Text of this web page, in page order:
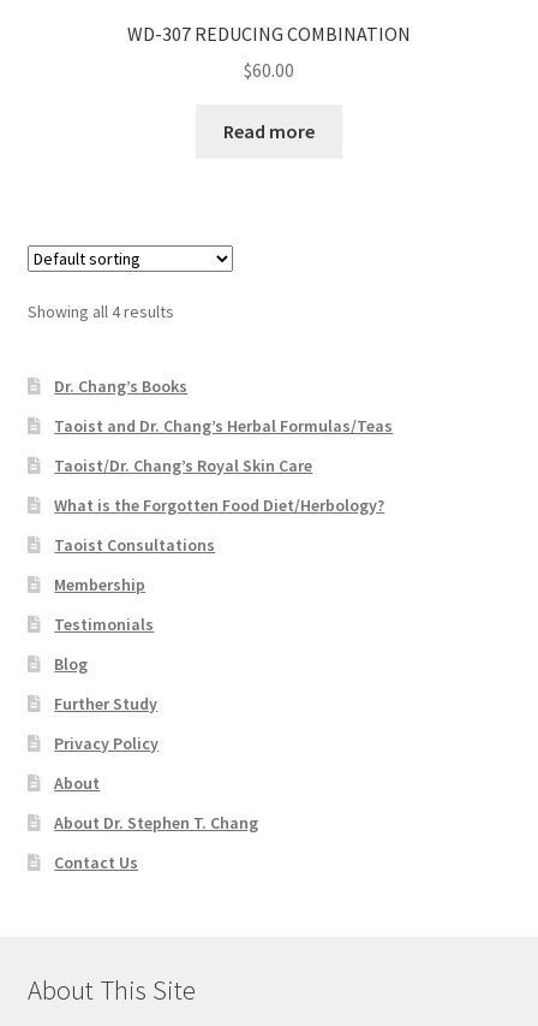
WD-307 REDUCING COMBINATION
$60.00
Read more
Showing all 4 results
Dr. Chang’s Books
Taoist and Dr. Chang’s Herbal Formulas/Teas
Taoist/Dr. Chang’s Royal Skin Care
What is the Forgotten Food Diet/Herbology?
Taoist Consultations
Membership
Testimonials
Blog
Further Study
Privacy Policy
About
About Dr. Stephen T. Chang
Contact Us
About This Site